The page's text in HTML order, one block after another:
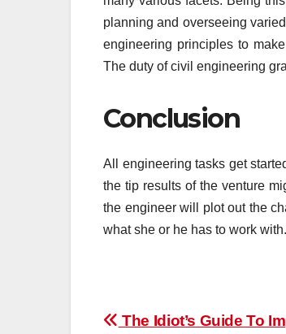
planning and overseeing
engineering principles to
The duty of civil engineering
Conclusion
All engineering tasks get
the tip results of the venture
the engineer will plot out the
what she or he has to work with.
Post
The Idiot’s Guide To